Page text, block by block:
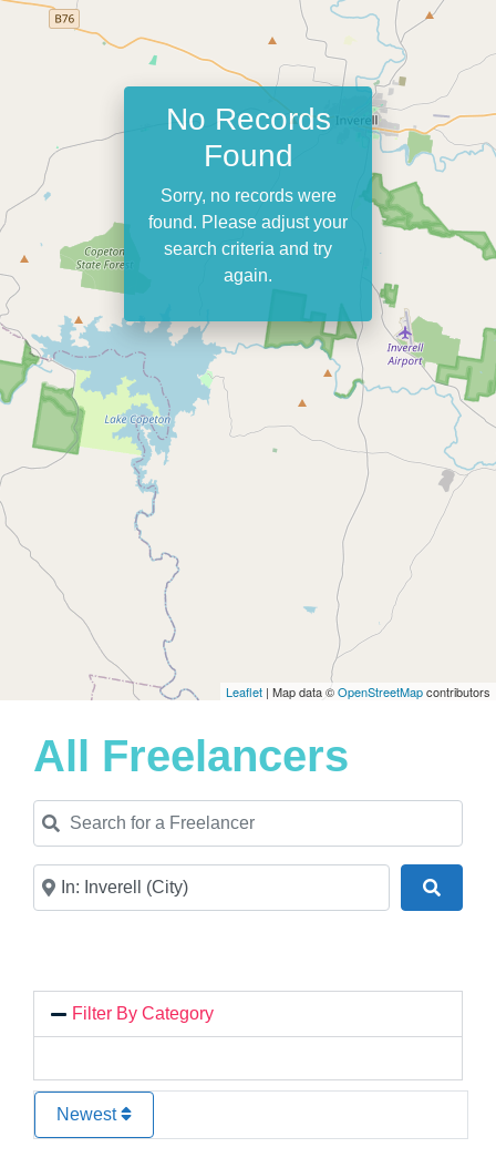
Leaflet | Map data ©OpenStreetMapcontributors
No Records
Found
Sorry, no records were
found. Please adjust your
search criteria and try
again.
All Freelancers
Search for a Freelancer
Near
Filter By Category
Newest